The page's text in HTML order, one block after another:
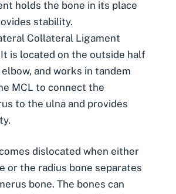
holds the bone in its place
stability.
Collateral Ligament
It is located on the outside half
and works in tandem
MCL to connect the
to the ulna and provides
dislocated when either
or the radius bone separates
bone. The bones can